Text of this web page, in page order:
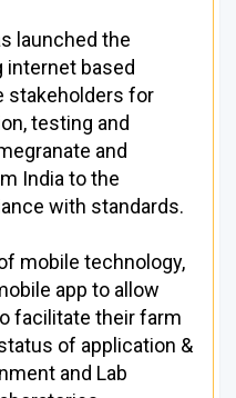
launched the
internet based
stakeholders for
testing and
and
India to the
with standards.
mobile technology,
app to allow
facilitate their farm
of application &
and Lab